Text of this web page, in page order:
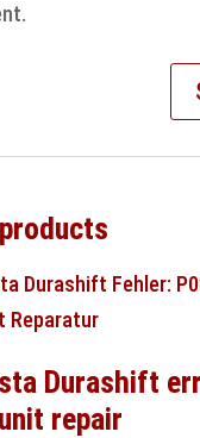
Durashift
repair